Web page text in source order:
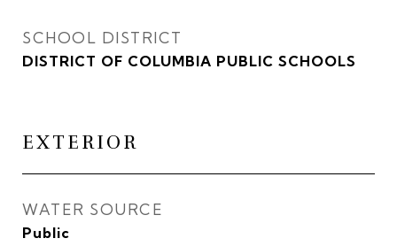
SCHOOL DISTRICT
DISTRICT OF COLUMBIA PUBLIC SCHOOLS
EXTERIOR
WATER SOURCE
Public